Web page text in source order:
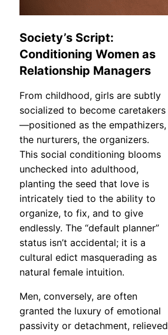
Society’s Script:
Conditioning Women as
Relationship Managers
From childhood, girls are subtly
socialized to become caretakers
—positioned as the empathizers,
the nurturers, the organizers.
This social conditioning blooms
unchecked into adulthood,
planting the seed that love is
intricately tied to the ability to
organize, to fix, and to give
endlessly. The “default planner”
status isn’t accidental; it is a
cultural edict masquerading as
natural female intuition.
Men, conversely, are often
granted the luxury of emotional
passivity or detachment, relieved